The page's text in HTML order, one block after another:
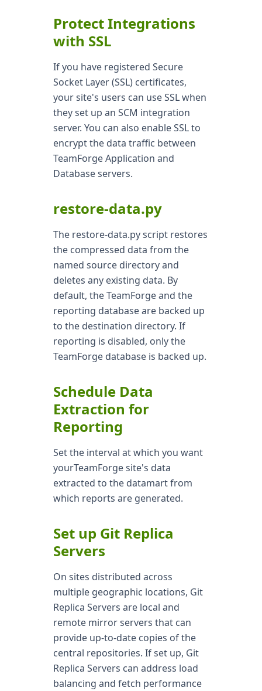
Protect Integrations
with SSL
If you have registered Secure
Socket Layer (SSL) certificates,
your site's users can use SSL when
they set up an SCM integration
server. You can also enable SSL to
encrypt the data traffic between
TeamForge Application and
Database servers.
restore-data.py
The restore-data.py script restores
the compressed data from the
named source directory and
deletes any existing data. By
default, the TeamForge and the
reporting database are backed up
to the destination directory. If
reporting is disabled, only the
TeamForge database is backed up.
Schedule Data
Extraction for
Reporting
Set the interval at which you want
yourTeamForge site's data
extracted to the datamart from
which reports are generated.
Set up Git Replica
Servers
On sites distributed across
multiple geographic locations, Git
Replica Servers are local and
remote mirror servers that can
provide up-to-date copies of the
central repositories. If set up, Git
Replica Servers can address load
balancing and fetch performance